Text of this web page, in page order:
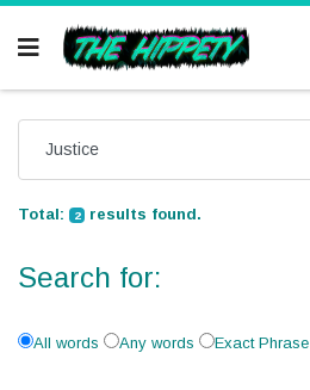
Total: 2 results found.
Search for:
All words Any words Exact Phrase